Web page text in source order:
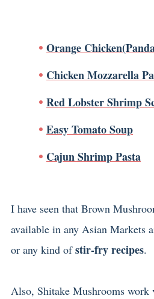
Orange
Chicken Mozzarella
Red Lobster Shrimp
Easy Tomato Soup
Cajun Shrimp Pasta
I have seen that Brown
available in any Asian Markets
or any kind ofstir-fry recipes.
Also, Shitake Mushrooms work